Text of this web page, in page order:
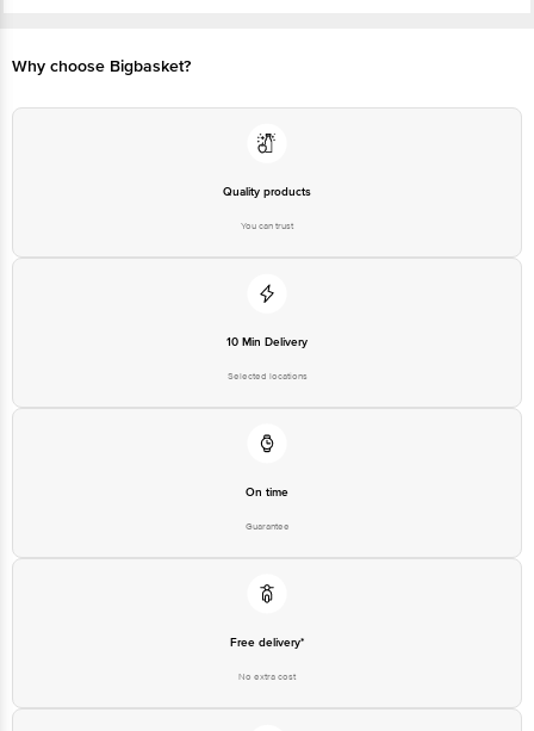
by Dr. Dre 19th Floor Concorde
Mallya Road Bangalore 560001
India.
China
China
Registered Name and Address
Innovative Retail Concepts
No. 224 (old Sy No.80/3), 4th
Why choose Bigbasket?
Quality products
You can trust
10 Min Delivery
Selected locations
On time
Guarantee
Free delivery*
No extra cost